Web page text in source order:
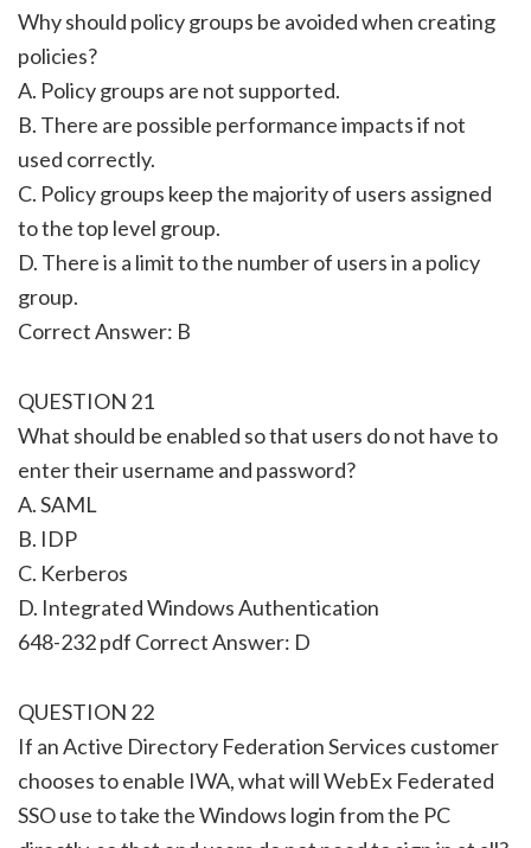
Why should policy groups be avoided when creating
policies?
A. Policy groups are not supported.
B. There are possible performance impacts if not
used correctly.
C. Policy groups keep the majority of users assigned
to the top level group.
D. There is a limit to the number of users in a policy
group.
Correct Answer: B
QUESTION 21
What should be enabled so that users do not have to
enter their username and password?
A. SAML
B. IDP
C. Kerberos
D. Integrated Windows Authentication
648-232 pdf Correct Answer: D
QUESTION 22
If an Active Directory Federation Services customer
chooses to enable IWA, what will WebEx Federated
SSO use to take the Windows login from the PC